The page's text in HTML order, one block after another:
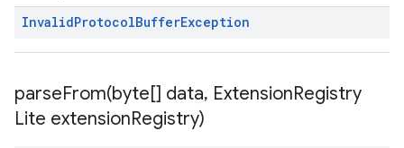
InvalidProtocolBufferException
parseFrom(byte[] data, ExtensionRegistry
Lite extensionRegistry)